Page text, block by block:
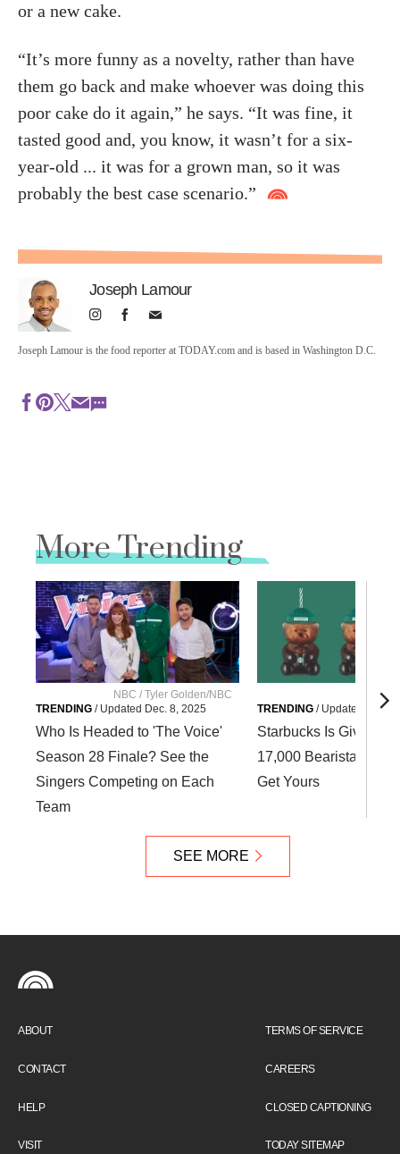
or a new cake.
“It’s more funny as a novelty, rather than have
them go back and make whoever was doing this
poor cake do it again,” he says. “It was fine, it
tasted good and, you know, it wasn’t for a six-
year-old ... it was for a grown man, so it was
probably the best case scenario.”
Joseph Lamour
Joseph Lamour is the food reporter at TODAY.com and is based in Washington D.C.
More Trending
NBC / Tyler Golden/NBC
Who Is Headed to 'The Voice'
Season 28 Finale? See the
Singers Competing on Each
Team
TRENDING / Updated Dec. 8, 2025
Starbucks Is Giving
17,000 Bearista
Get Yours
TRENDING / Updated Dec.
SEE MORE
ABOUT
CONTACT
HELP
VISIT
TERMS OF SERVICE
CAREERS
CLOSED CAPTIONING
TODAY SITEMAP